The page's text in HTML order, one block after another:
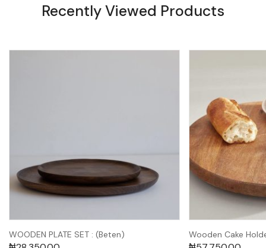
Recently Viewed Products
WOODEN PLATE SET : (Beten) Wooden Cake